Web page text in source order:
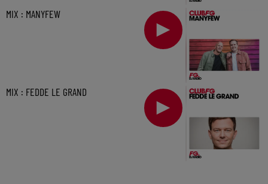
MIX : MANYFEW
MIX : FEDDE LE GRAND